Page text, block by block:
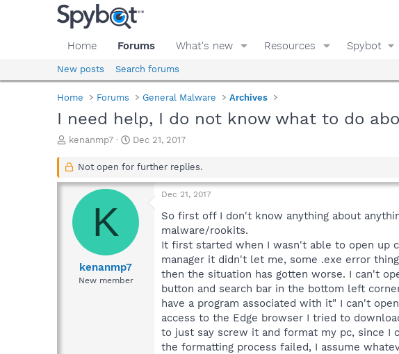
Home Forums What's new Resources Spybot
New posts Search forums
Home Forums General Malware Archives
I need help, I do not know what to do
T
r
a
s
kenanmp7
S
a
t
d
e
Dec 21, 2017
Not open for further replies.
K
kenanmp7
New member
Dec 21, 2017
So first off I don't know anything about
malware/rookits.
It first started when I wasn't able to open up
manager it didn't let me, some .exe error
then the situation has gotten worse. I can't
button and search bar in the bottom left
have a program associated with it" I can't
access to the Edge browser I tried to
to just say screw it and format my pc, since I
the formatting process failed, I assume